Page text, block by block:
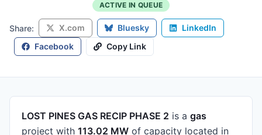
ACTIVE IN QUEUE
Share: X.com Bluesky
LinkedIn
Facebook
Copy Link
LOST PINES GAS RECIP PHASE 2 is a gas
project with 113.02 MW of capacity located in